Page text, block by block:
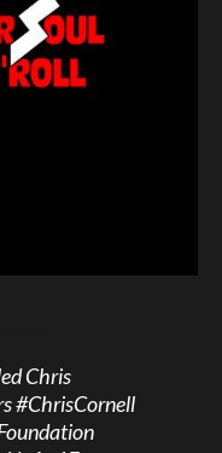
Chris
#ChrisCornell